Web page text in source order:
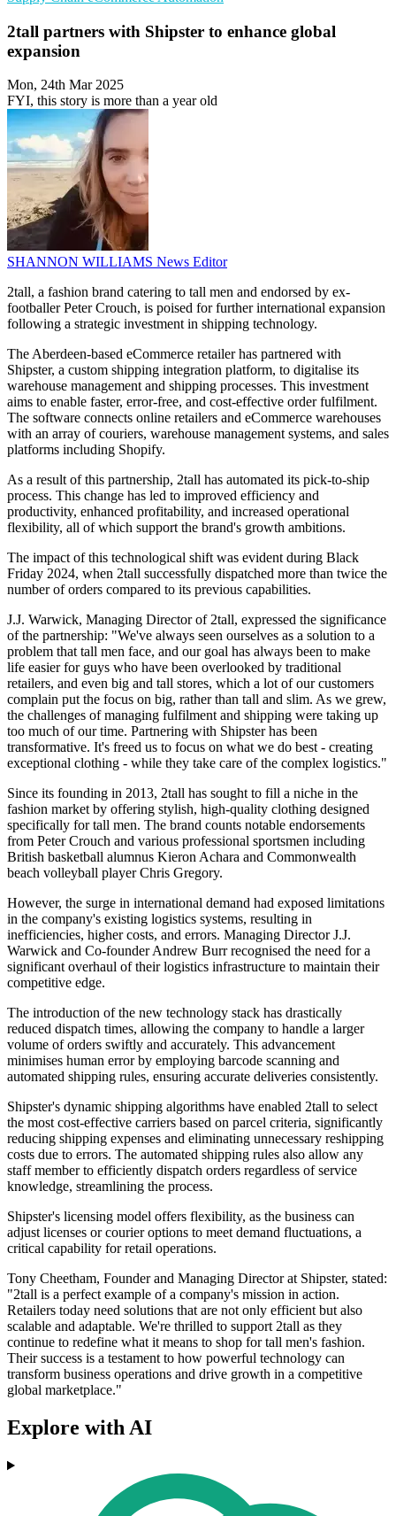
2tall partners with Shipster to enhance global
expansion
Mon, 24th Mar 2025
FYI, this story is more than a year old
SHANNON WILLIAMS News Editor
2tall, a fashion brand catering to tall men and endorsed by ex-
footballer Peter Crouch, is poised for further international expansion
following a strategic investment in shipping technology.
The Aberdeen-based eCommerce retailer has partnered with
Shipster, a custom shipping integration platform, to digitalise its
warehouse management and shipping processes. This investment
aims to enable faster, error-free, and cost-effective order fulfilment.
The software connects online retailers and eCommerce warehouses
with an array of couriers, warehouse management systems, and sales
platforms including Shopify.
As a result of this partnership, 2tall has automated its pick-to-ship
process. This change has led to improved efficiency and
productivity, enhanced profitability, and increased operational
flexibility, all of which support the brand's growth ambitions.
The impact of this technological shift was evident during Black
Friday 2024, when 2tall successfully dispatched more than twice the
number of orders compared to its previous capabilities.
J.J. Warwick, Managing Director of 2tall, expressed the significance
of the partnership: "We've always seen ourselves as a solution to a
problem that tall men face, and our goal has always been to make
life easier for guys who have been overlooked by traditional
retailers, and even big and tall stores, which a lot of our customers
complain put the focus on big, rather than tall and slim. As we grew,
the challenges of managing fulfilment and shipping were taking up
too much of our time. Partnering with Shipster has been
transformative. It's freed us to focus on what we do best - creating
exceptional clothing - while they take care of the complex logistics."
Since its founding in 2013, 2tall has sought to fill a niche in the
fashion market by offering stylish, high-quality clothing designed
specifically for tall men. The brand counts notable endorsements
from Peter Crouch and various professional sportsmen including
British basketball alumnus Kieron Achara and Commonwealth
beach volleyball player Chris Gregory.
However, the surge in international demand had exposed limitations
in the company's existing logistics systems, resulting in
inefficiencies, higher costs, and errors. Managing Director J.J.
Warwick and Co-founder Andrew Burr recognised the need for a
significant overhaul of their logistics infrastructure to maintain their
competitive edge.
The introduction of the new technology stack has drastically
reduced dispatch times, allowing the company to handle a larger
volume of orders swiftly and accurately. This advancement
minimises human error by employing barcode scanning and
automated shipping rules, ensuring accurate deliveries consistently.
Shipster's dynamic shipping algorithms have enabled 2tall to select
the most cost-effective carriers based on parcel criteria, significantly
reducing shipping expenses and eliminating unnecessary reshipping
costs due to errors. The automated shipping rules also allow any
staff member to efficiently dispatch orders regardless of service
knowledge, streamlining the process.
Shipster's licensing model offers flexibility, as the business can
adjust licenses or courier options to meet demand fluctuations, a
critical capability for retail operations.
Tony Cheetham, Founder and Managing Director at Shipster, stated:
"2tall is a perfect example of a company's mission in action.
Retailers today need solutions that are not only efficient but also
scalable and adaptable. We're thrilled to support 2tall as they
continue to redefine what it means to shop for tall men's fashion.
Their success is a testament to how powerful technology can
transform business operations and drive growth in a competitive
global marketplace."
Explore with AI